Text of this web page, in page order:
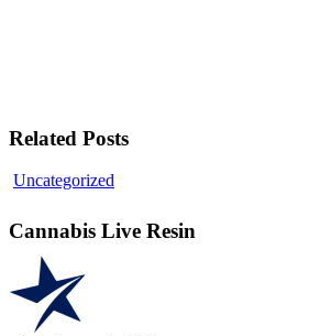
Related Posts
Uncategorized
Resin
Cannabis Live Resin